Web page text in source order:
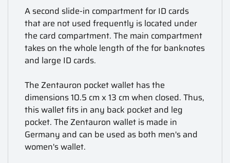
A second slide-in compartment for ID cards
that are not used frequently is located under
the card compartment. The main compartment
takes on the whole length of the for banknotes
and large ID cards.
The Zentauron pocket wallet has the
dimensions 10.5 cm x 13 cm when closed. Thus,
this wallet fits in any back pocket and leg
pocket. The Zentauron wallet is made in
Germany and can be used as both men's and
women's wallet.